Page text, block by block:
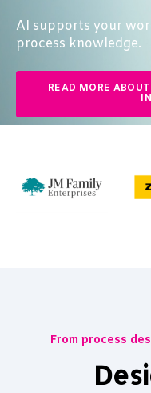
AI supports your
process knowledge.
READ MORE
From process